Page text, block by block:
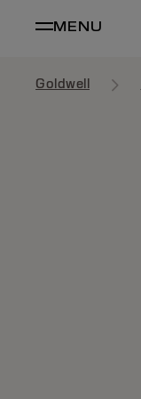
MENU
Goldwell